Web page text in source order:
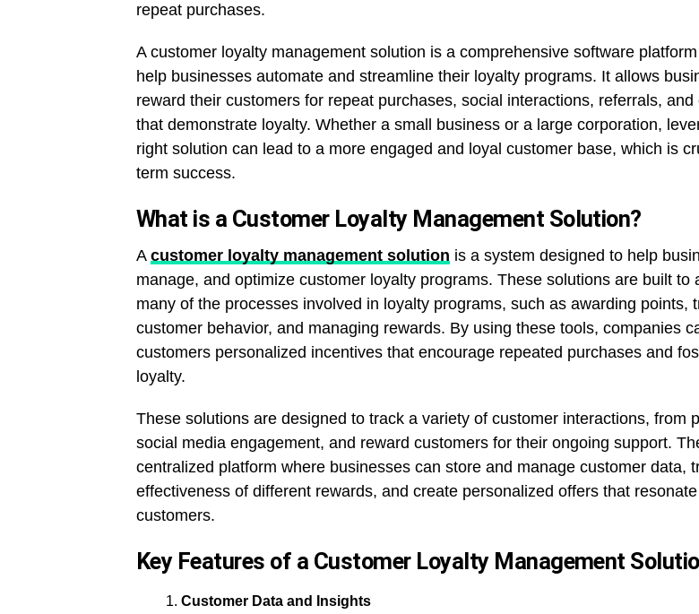
repeat purchases.
A customer loyalty management solution is a comprehensive software
help businesses automate and streamline their loyalty programs. It allows
reward their customers for repeat purchases, social interactions, referrals, and
that demonstrate loyalty. Whether a small business or a large corporation,
right solution can lead to a more engaged and loyal customer base, which is
term success.
What is a Customer Loyalty Management Solution?
A customer loyalty management solution is a system designed to help
manage, and optimize customer loyalty programs. These solutions are built to
many of the processes involved in loyalty programs, such as awarding points,
customer behavior, and managing rewards. By using these tools, companies
customers personalized incentives that encourage repeated purchases and
loyalty.
These solutions are designed to track a variety of customer interactions, from
social media engagement, and reward customers for their ongoing support.
centralized platform where businesses can store and manage customer data,
effectiveness of different rewards, and create personalized offers that
customers.
Key Features of a Customer Loyalty Management
Customer Data and Insights